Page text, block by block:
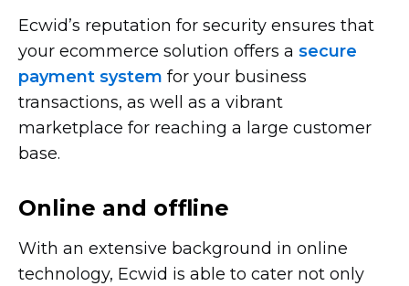
Ecwid’s reputation for security ensures that
your ecommerce solution offers a secure
payment system for your business
transactions, as well as a vibrant
marketplace for reaching a large customer
base.
Online and offline
With an extensive background in online
technology, Ecwid is able to cater not only